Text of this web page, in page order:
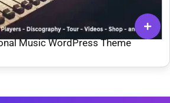
Music WordPress Theme